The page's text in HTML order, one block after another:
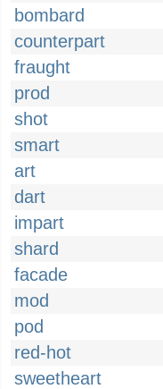
bombard
counterpart
fraught
prod
shot
smart
art
dart
impart
shard
facade
mod
pod
red-hot
sweetheart